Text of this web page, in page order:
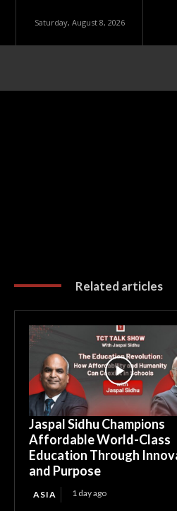
Saturday, August 8, 2026
Related articles
Jaspal Sidhu Champions
Affordable World-Class
Education Through
and Purpose
ASIA 1 day ago